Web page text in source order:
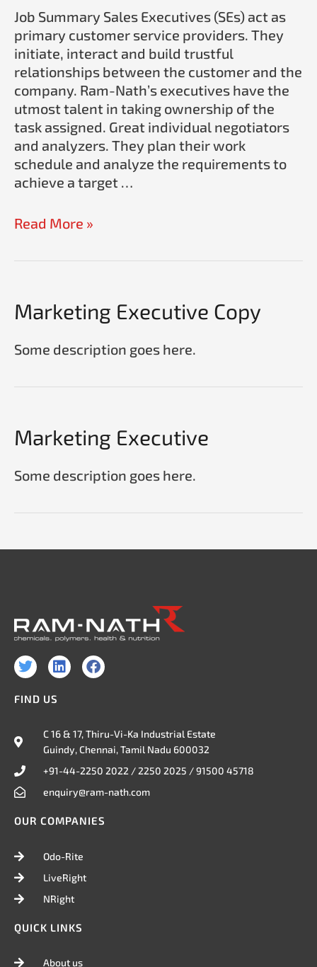
Job Summary Sales Executives (SEs) act as
primary customer service providers. They
initiate, interact and build trustful
relationships between the customer and the
company. Ram-Nath’s executives have the
utmost talent in taking ownership of the
task assigned. Great individual negotiators
and analyzers. They plan their work
schedule and analyze the requirements to
achieve a target …
–
Ram-
Nath
Read More »
Marketing Executive Copy
Some description goes here.
Marketing Executive
Some description goes here.
T
w
t
L
i
d
i
F
a
o
o
FIND US
C 16 & 17, Thiru-Vi-Ka Industrial Estate
Guindy, Chennai, Tamil Nadu 600032
+91-44-2250 2022 / 2250 2025 / 91500 45718
enquiry@ram-nath.com
OUR COMPANIES
Odo-Rite
LiveRight
NRight
QUICK LINKS
About us